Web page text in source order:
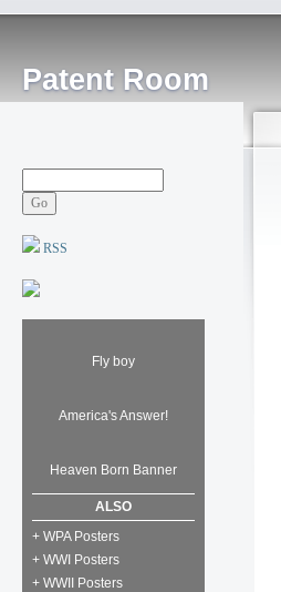
Patent Room
RSS
Fly boy
America's Answer!
Heaven Born Banner
ALSO
+ WPA Posters
+ WWI Posters
+ WWII Posters